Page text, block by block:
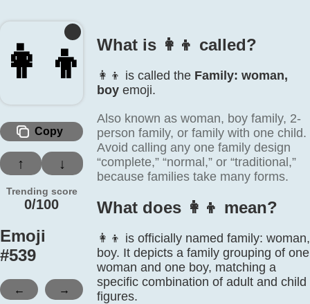
👩‍👦
Copy
↑ ↓
Trending score
0/100
Emoji
#539
← →
What is 👩‍👦 called?
👩‍👦 is called the Family: woman,
boy emoji.
Also known as woman, boy family, 2-
person family, or family with one child.
Avoid calling any one family design
“complete,” “normal,” or “traditional,”
because families take many forms.
What does 👩‍👦 mean?
👩‍👦 is officially named family: woman,
boy. It depicts a family grouping of one
woman and one boy, matching a
specific combination of adult and child
figures.